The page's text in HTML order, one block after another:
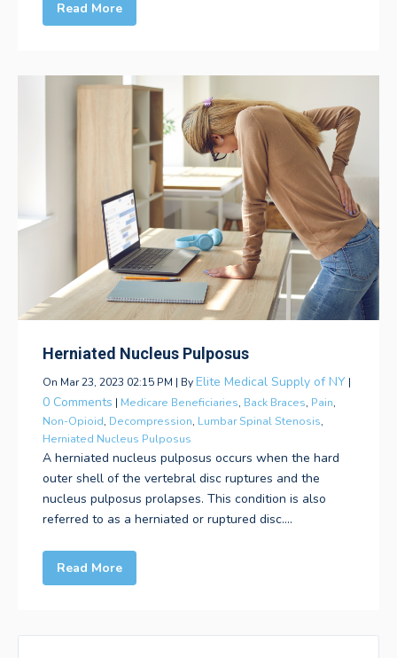
Read More
Herniated Nucleus Pulposus
On Mar 23, 2023 02:15 PM | ByElite Medical Supply of NY |
0 Comments | Medicare Beneficiaries, Back Braces, Pain,
Non-Opioid, Decompression, Lumbar Spinal Stenosis,
Herniated Nucleus Pulposus
A herniated nucleus pulposus occurs when the hard
outer shell of the vertebral disc ruptures and the
nucleus pulposus prolapses. This condition is also
referred to as a herniated or ruptured disc....
Read More